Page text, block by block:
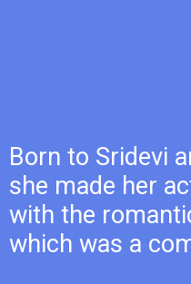
Born to Sridevi
she made her
with the
which was a